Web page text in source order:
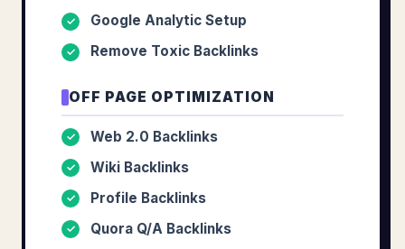
✓ Google Analytic Setup
✓ Remove Toxic Backlinks
OFF PAGE OPTIMIZATION
✓ Web 2.0 Backlinks
✓ Wiki Backlinks
✓ Profile Backlinks
✓ Quora Q/A Backlinks